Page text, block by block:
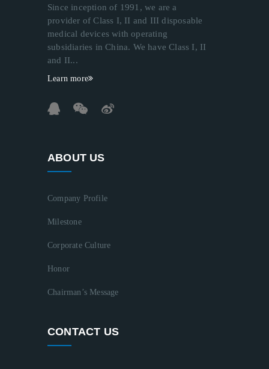
Since inception of 1991, we are a
provider of Class I, II and III disposable
medical devices with operating
subsidiaries in China. We have Class I, II
and II...
Learn more
ABOUT US
Company Profile
Milestone
Corporate Culture
Honor
Chairman’s Message
CONTACT US